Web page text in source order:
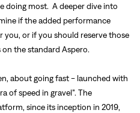
doing most. A deeper dive into
if the added performance
you, or if you should reserve those
the standard Aspero.
about going fast - launched with
of speed in gravel”. The
since its inception in 2019,